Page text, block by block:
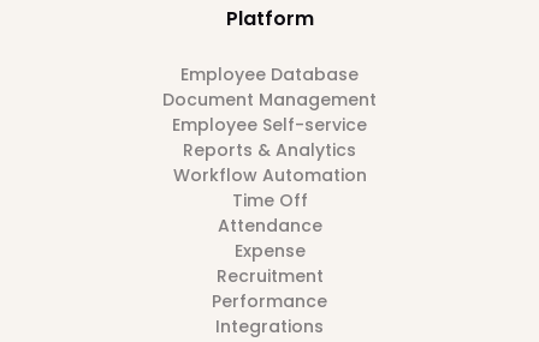
Platform
Employee Database
Document Management
Employee Self-service
Reports & Analytics
Workflow Automation
Time Off
Attendance
Expense
Recruitment
Performance
Integrations